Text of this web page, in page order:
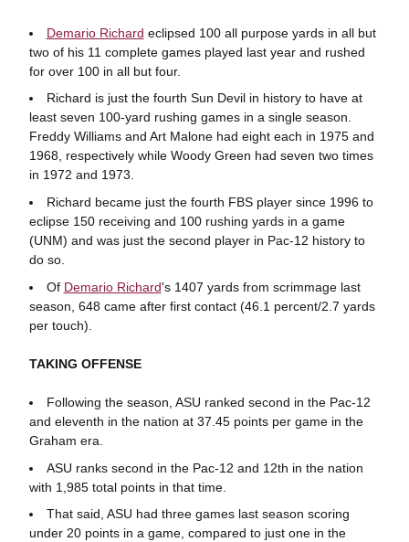
Demario Richard eclipsed 100 all purpose yards in all but
two of his 11 complete games played last year and rushed
for over 100 in all but four.
Richard is just the fourth Sun Devil in history to have at
least seven 100-yard rushing games in a single season.
Freddy Williams and Art Malone had eight each in 1975 and
1968, respectively while Woody Green had seven two times
in 1972 and 1973.
Richard became just the fourth FBS player since 1996 to
eclipse 150 receiving and 100 rushing yards in a game
(UNM) and was just the second player in Pac-12 history to
do so.
Of Demario Richard's 1407 yards from scrimmage last
season, 648 came after first contact (46.1 percent/2.7 yards
per touch).
TAKING OFFENSE
Following the season, ASU ranked second in the Pac-12
and eleventh in the nation at 37.45 points per game in the
Graham era.
ASU ranks second in the Pac-12 and 12th in the nation
with 1,985 total points in that time.
That said, ASU had three games last season scoring
under 20 points in a game, compared to just one in the